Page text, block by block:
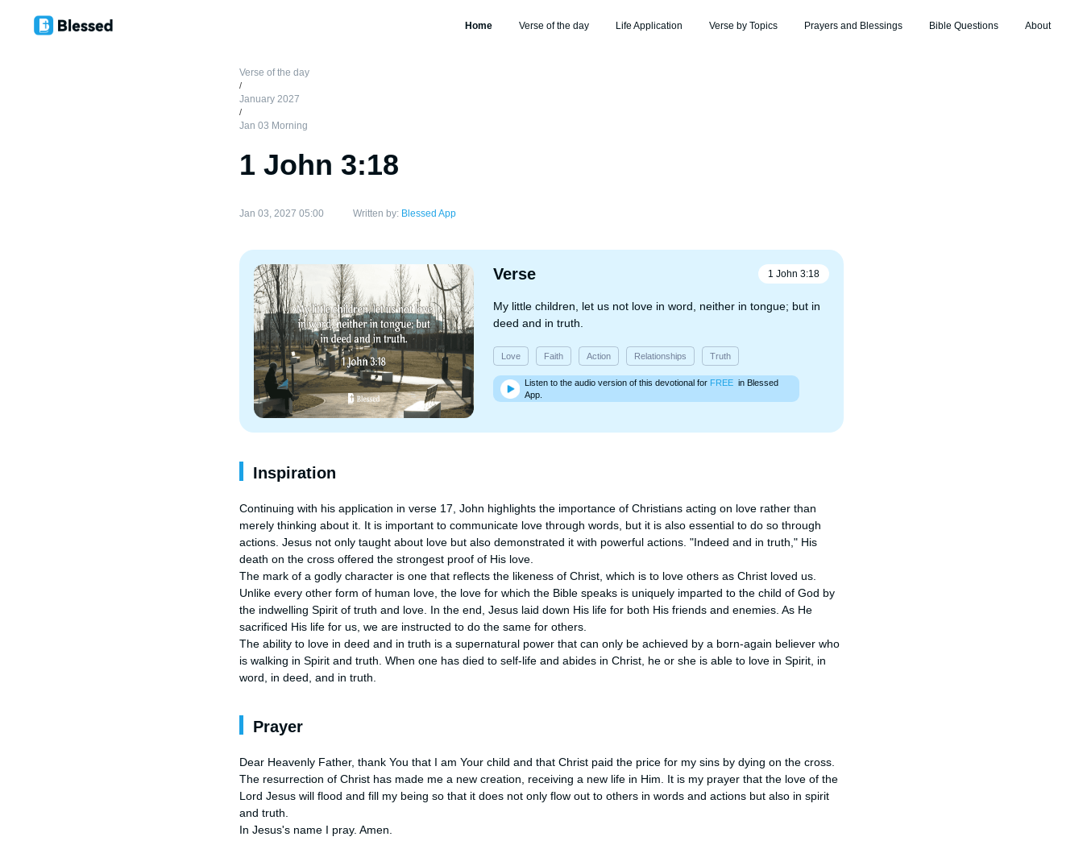
Home Verse of the day Life Application Verse by Topics Prayers and Blessings Bible Questions About
Verse of the day
/
January 2027
/
Jan 03 Morning
1 John 3:18
Jan 03, 2027 05:00 Written by: Blessed App
Verse 1 John 3:18
My little children, let us not love in word, neither in tongue; but in
deed and in truth.
Love Faith Action Relationships Truth
Listen to the audio version of this devotional for FREE in Blessed
App.
Inspiration
Continuing with his application in verse 17, John highlights the importance of Christians acting on love rather than
merely thinking about it. It is important to communicate love through words, but it is also essential to do so through
actions. Jesus not only taught about love but also demonstrated it with powerful actions. "Indeed and in truth," His
death on the cross offered the strongest proof of His love.
The mark of a godly character is one that reflects the likeness of Christ, which is to love others as Christ loved us.
Unlike every other form of human love, the love for which the Bible speaks is uniquely imparted to the child of God by
the indwelling Spirit of truth and love. In the end, Jesus laid down His life for both His friends and enemies. As He
sacrificed His life for us, we are instructed to do the same for others.
The ability to love in deed and in truth is a supernatural power that can only be achieved by a born-again believer who
is walking in Spirit and truth. When one has died to self-life and abides in Christ, he or she is able to love in Spirit, in
word, in deed, and in truth.
Prayer
Dear Heavenly Father, thank You that I am Your child and that Christ paid the price for my sins by dying on the cross.
The resurrection of Christ has made me a new creation, receiving a new life in Him. It is my prayer that the love of the
Lord Jesus will flood and fill my being so that it does not only flow out to others in words and actions but also in spirit
and truth.
In Jesus's name I pray. Amen.